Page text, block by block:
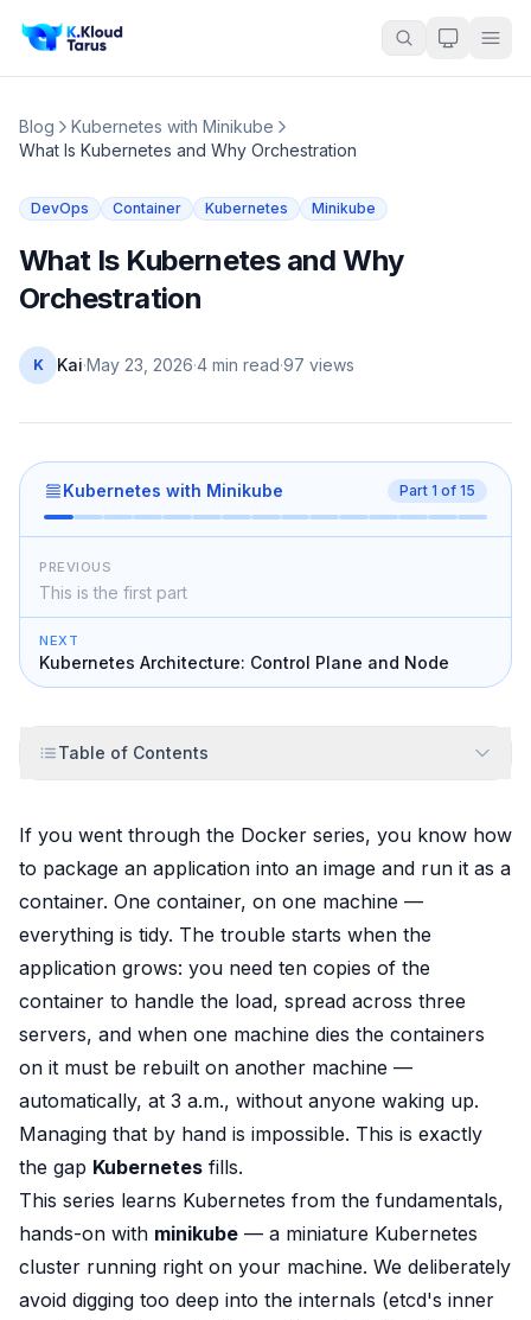
Blog
Kubernetes with Minikube
What Is Kubernetes and Why Orchestration
DevOps Container Kubernetes Minikube
What Is Kubernetes and Why
Orchestration
K Kai·May 23, 2026·4 min read·97 views
Kubernetes with Minikube Part 1 of 15
PREVIOUS
This is the first part
NEXT
Kubernetes Architecture: Control Plane and Node
Table of Contents
If you went through the Docker series, you know how
to package an application into an image and run it as a
container. One container, on one machine —
everything is tidy. The trouble starts when the
application grows: you need ten copies of the
container to handle the load, spread across three
servers, and when one machine dies the containers
on it must be rebuilt on another machine —
automatically, at 3 a.m., without anyone waking up.
Managing that by hand is impossible. This is exactly
the gap Kubernetes fills.
This series learns Kubernetes from the fundamentals,
hands-on with minikube — a miniature Kubernetes
cluster running right on your machine. We deliberately
avoid digging too deep into the internals (etcd's inner